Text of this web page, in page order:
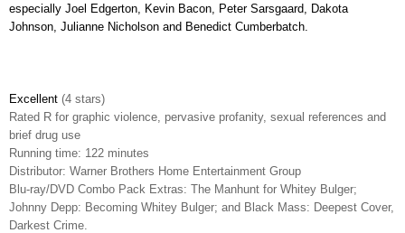
especially Joel Edgerton, Kevin Bacon, Peter Sarsgaard, Dakota
Johnson, Julianne Nicholson and Benedict Cumberbatch.
Excellent (4 stars)
Rated R for graphic violence, pervasive profanity, sexual references and
brief drug use
Running time: 122 minutes
Distributor: Warner Brothers Home Entertainment Group
Blu-ray/DVD Combo Pack Extras: The Manhunt for Whitey Bulger;
Johnny Depp: Becoming Whitey Bulger; and Black Mass: Deepest Cover,
Darkest Crime.